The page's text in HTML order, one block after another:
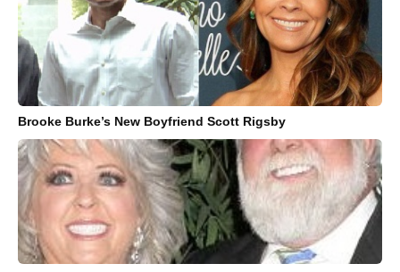
Brooke Burke’s New Boyfriend Scott Rigsby